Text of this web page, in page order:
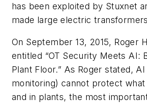
has been exploited by Stuxnet
made large electric
On September 13, 2015, Roger
entitled “OT Security Meets AI:
Plant Floor.” As Roger stated,
monitoring) cannot protect
and in plants, the most